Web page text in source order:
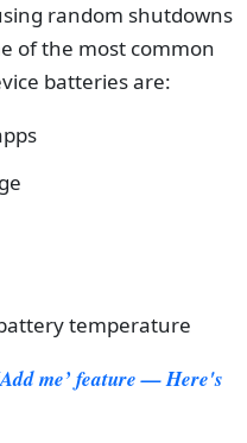
random shutdowns
of the most common
batteries are:
temperature
me’ feature — Here's